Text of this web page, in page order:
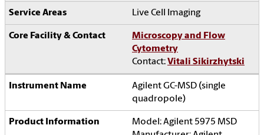
Live Cell Imaging
Microscopy and Flow
Cytometry
Contact:Vitali Sikirzhytski
Agilent GC-MSD (single
quadropole)
Model: Agilent 5975 MSD